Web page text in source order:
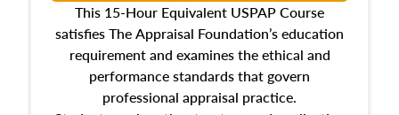
This 15-Hour Equivalent USPAP Course
satisfies The Appraisal Foundation’s education
requirement and examines the ethical and
performance standards that govern
professional appraisal practice.